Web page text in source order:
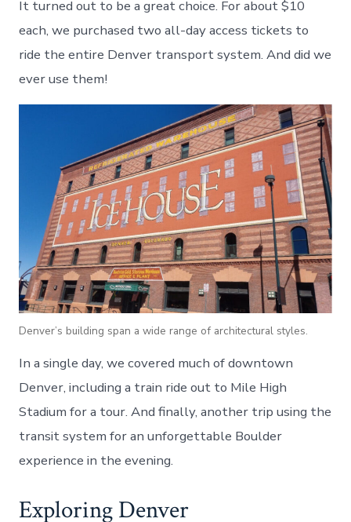
It turned out to be a great choice. For about $10
each, we purchased two all-day access tickets to
ride the entire Denver transport system. And did we
ever use them!
Denver’s building span a wide range of architectural styles.
In a single day, we covered much of downtown
Denver, including a train ride out to Mile High
Stadium for a tour. And finally, another trip using the
transit system for an unforgettable Boulder
experience in the evening.
Exploring Denver